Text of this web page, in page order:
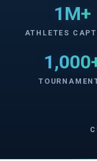
1M+
ATHLETES